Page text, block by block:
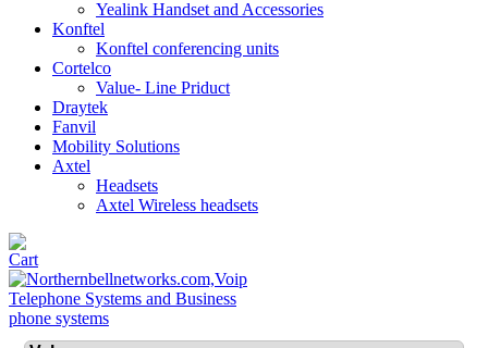
Yealink Handset and Accessories
Konftel
Konftel conferencing units
Cortelco
Value- Line Priduct
Draytek
Fanvil
Mobility Solutions
Axtel
Headsets
Axtel Wireless headsets